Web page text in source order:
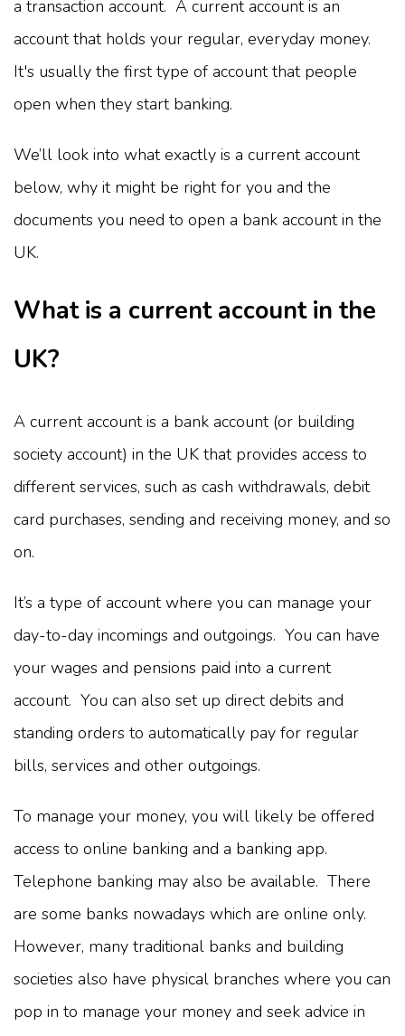
a transaction account. A current account is an
account that holds your regular, everyday money.
It's usually the first type of account that people
open when they start banking.
We’ll look into what exactly is a current account
below, why it might be right for you and the
documents you need to open a bank account in the
UK.
What is a current account in the
UK?
A current account is a bank account (or building
society account) in the UK that provides access to
different services, such as cash withdrawals, debit
card purchases, sending and receiving money, and so
on.
It’s a type of account where you can manage your
day-to-day incomings and outgoings. You can have
your wages and pensions paid into a current
account. You can also set up direct debits and
standing orders to automatically pay for regular
bills, services and other outgoings.
To manage your money, you will likely be offered
access to online banking and a banking app.
Telephone banking may also be available. There
are some banks nowadays which are online only.
However, many traditional banks and building
societies also have physical branches where you can
pop in to manage your money and seek advice in